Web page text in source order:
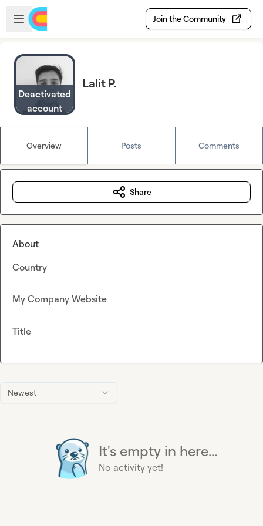
Skip to main content
Open sidebar
Join the Community
Deactivated
account
Lalit P.
Overview Posts Comments
Newest
It's empty in here...
No activity yet!
Share
About
Country
My Company Website
Title